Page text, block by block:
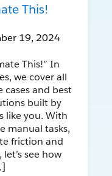
This!
19, 2024
This!” In
we cover all
and best
built by
like you. With
manual tasks,
friction and
see how